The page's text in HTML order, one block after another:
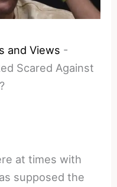
and Views -
Scared Against
at times with
supposed the